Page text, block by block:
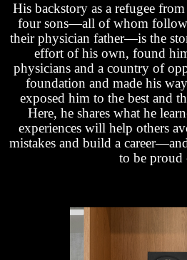
His backstory as a refugee
four sons—all of whom
their physician father—is the
effort of his own, found
physicians and a country of
foundation and made his
exposed him to the best and
Here, he shares what he
experiences will help others
mistakes and build a
to be proud